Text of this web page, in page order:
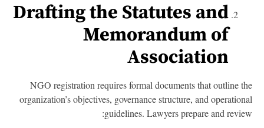
Drafting the Statutes and
Memorandum of
Association
NGO registration requires formal documents that outline
organization’s objectives, governance structure, and
guidelines. Lawyers prepare and